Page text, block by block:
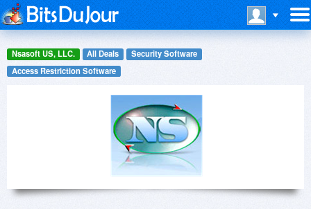
Nsasoft US, LLC. All Deals
Security Software
Access Restriction Software